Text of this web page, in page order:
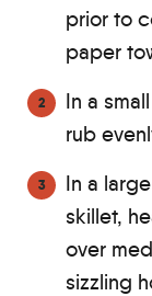
prior to
paper
In a
rub
In a
skillet,
over
sizzling